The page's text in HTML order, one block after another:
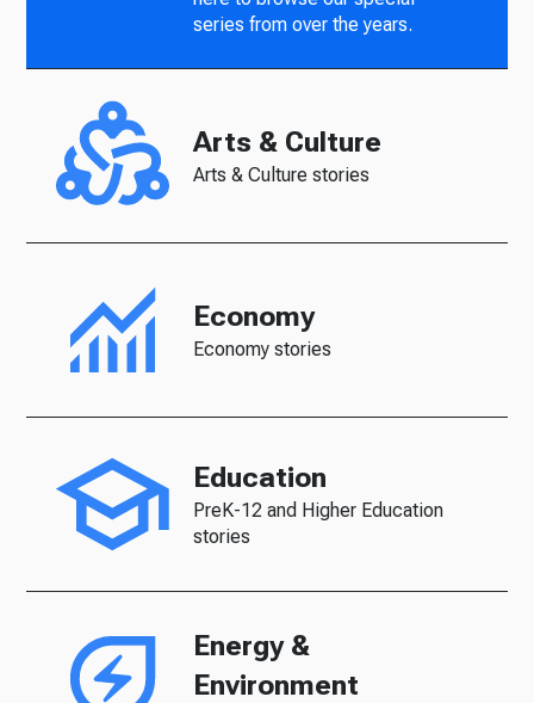
series from over the years.
Arts & Culture
Arts & Culture stories
Economy
Economy stories
Education
PreK-12 and Higher Education
stories
Energy &
Environment